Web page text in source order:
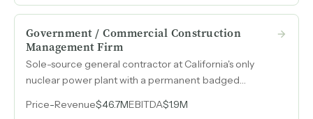
Government / Commercial Construction
Management Firm
Sole-source general contractor at California's only
nuclear power plant with a permanent badged
infrastructure spend over the next decade.
Price-Revenue$46.7MEBITDA$1.9M